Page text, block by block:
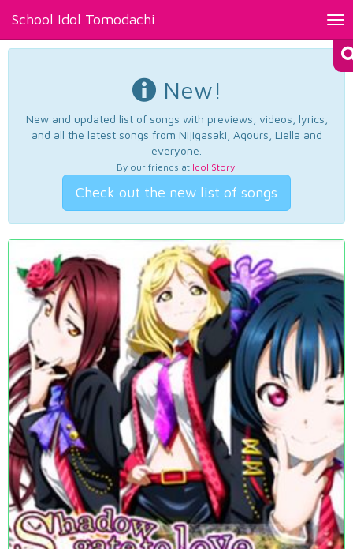
School Idol Tomodachi
New!
New and updated list of songs with previews, videos, lyrics,
and all the latest songs from Nijigasaki, Aqours, Liella and
everyone.
By our friends at Idol Story.
Check out the new list of songs